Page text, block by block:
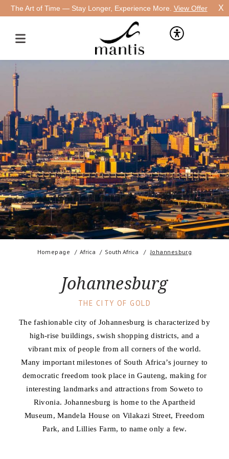
The Art of Time — Stay Longer, Experience More. View Offer X
Homepage Africa South Africa Johannesburg
Johannesburg
THE CITY OF GOLD
The fashionable city of Johannesburg is characterized by
high-rise buildings, swish shopping districts, and a
vibrant mix of people from all corners of the world.
Many important milestones of South Africa’s journey to
democratic freedom took place in Gauteng, making for
interesting landmarks and attractions from Soweto to
Rivonia. Johannesburg is home to the Apartheid
Museum, Mandela House on Vilakazi Street, Freedom
Park, and Lillies Farm, to name only a few.